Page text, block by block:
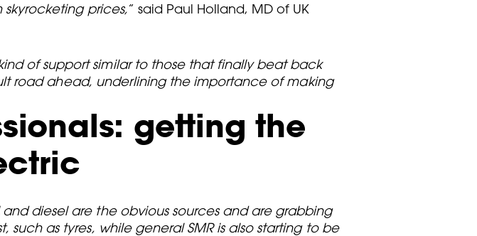
skyrocketing prices,” said Paul Holland, MD of UK
of support similar to those that finally beat back
road ahead, underlining the importance of making
getting the
diesel are the obvious sources and are grabbing
as tyres, while general SMR is also starting to be